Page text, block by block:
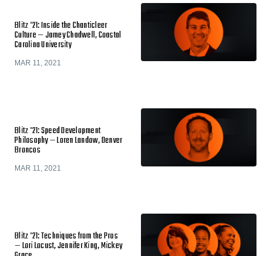
Blitz '21: Inside the Chanticleer
Culture — Jamey Chadwell, Coastal
Carolina University
MAR 11, 2021
Blitz '21: Speed Development
Philosophy — Loren Landow, Denver
Broncos
MAR 11, 2021
Blitz '21: Techniques from the Pros
— Lori Locust, Jennifer King, Mickey